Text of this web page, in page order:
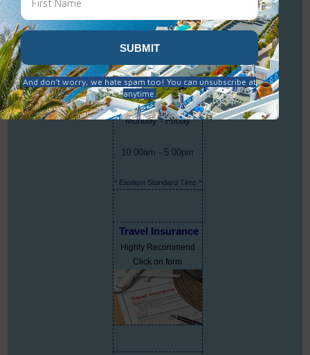
Best Single Travel
Hours
Monday - Friday
10:00am - 5:00pm
* Eastern Standard Time *
Travel Insurance
Highly Recommend
Click on form